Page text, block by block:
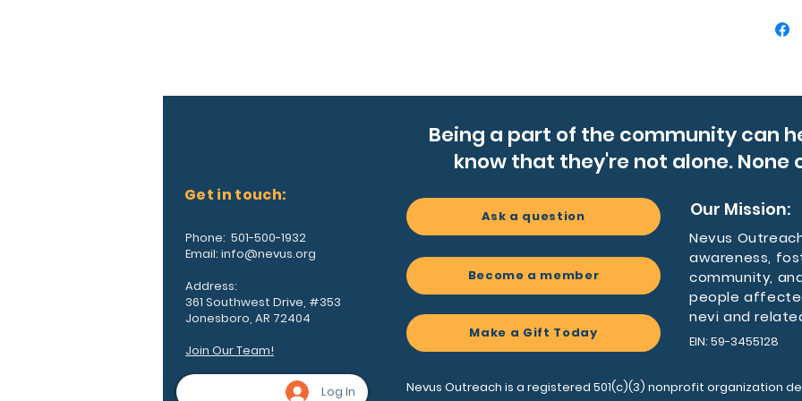
-
-
for
Care
- Use
any
Get in touch:
Phone: 501-500-1932
Email: info@nevus.org
Address:
361 Southwest Drive, #353
Jonesboro, AR 72404
Join Our Team!
Log In
Being a part of the community can
know that they're not alone. None
Ask a question
Become a member
Our Mission:
Nevus
awareness,
community,
people
nevi and
EIN: 59-3455128
Nevus Outreach is a registered 501(c)(3) nonprofit organization
Make a Gift Today